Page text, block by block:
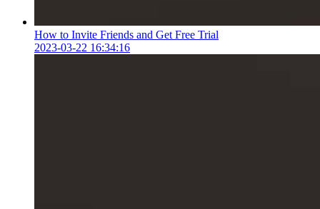
How to Invite Friends and Get Free Trial
2023-03-22 16:34:16